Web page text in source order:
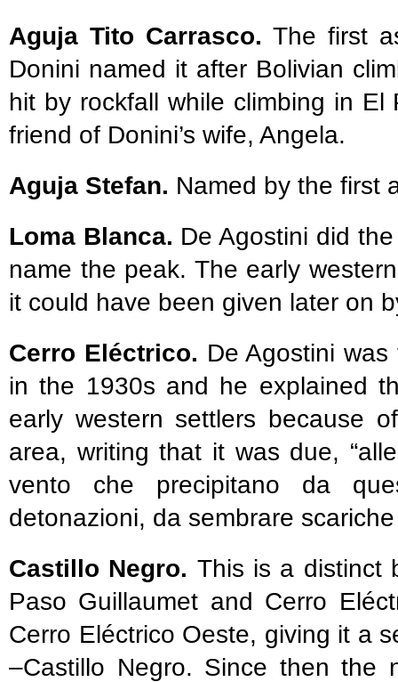
Aguja Tito Carrasco.The first
Donini named it after Bolivian
hit by rockfall while climbing in
friend of Donini’s wife, Angela.
Aguja Stefan. Named by the first
Loma Blanca. De Agostini did
name the peak. The early
it could have been given later on
Cerro Eléctrico. De Agostini
in the 1930s and he explained
early western settlers because
area, writing that it was due,
vento che precipitano da
detonazioni, da sembrare
Castillo Negro. This is a distinct
Paso Guillaumet and Cerro
Cerro Eléctrico Oeste, giving it a
–Castillo Negro. Since then the